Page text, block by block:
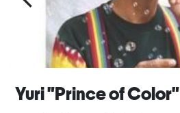
Yuri "Prince of Color"